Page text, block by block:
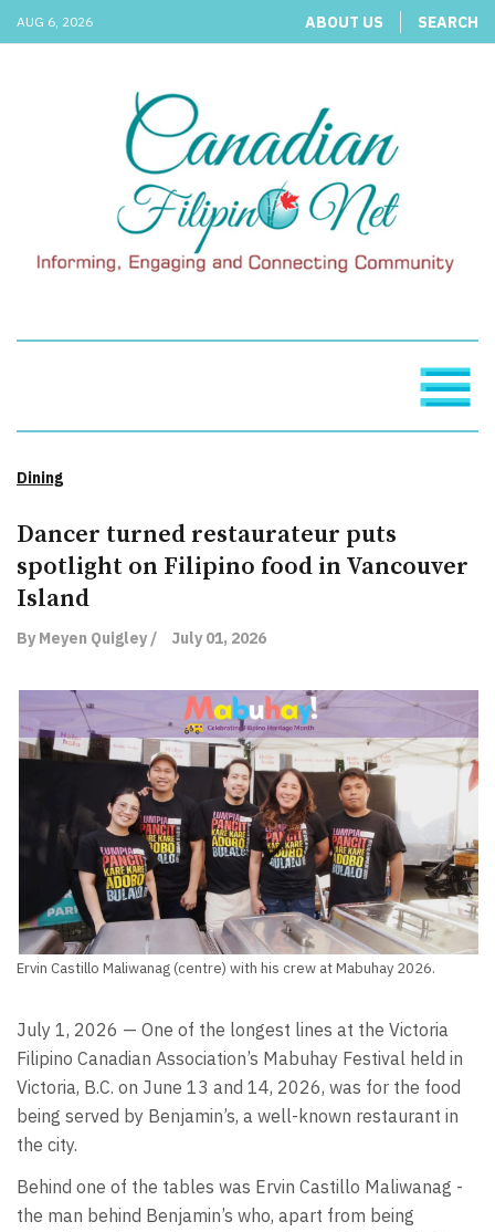
AUG 6, 2026 ABOUT US SEARCH
Dining
Dancer turned restaurateur puts
spotlight on Filipino food in Vancouver
Island
By Meyen Quigley / July 01, 2026
Ervin Castillo Maliwanag (centre) with his crew at Mabuhay 2026.
July 1, 2026 — One of the longest lines at the Victoria
Filipino Canadian Association’s Mabuhay Festival held in
Victoria, B.C. on June 13 and 14, 2026, was for the food
being served by Benjamin’s, a well-known restaurant in
the city.
Behind one of the tables was Ervin Castillo Maliwanag -
the man behind Benjamin’s who, apart from being